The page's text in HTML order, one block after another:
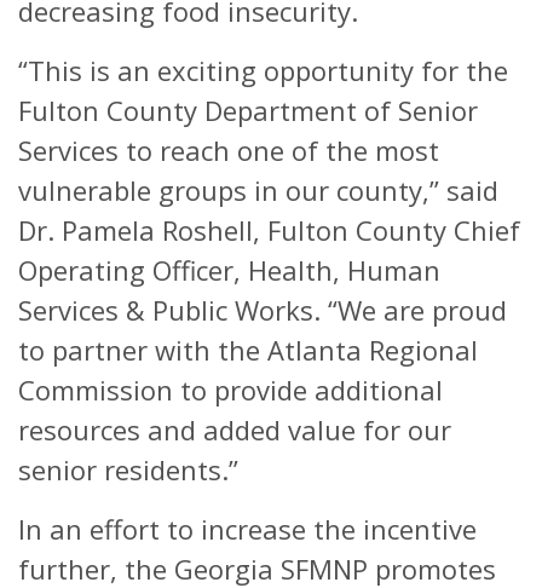
decreasing food insecurity.
“This is an exciting opportunity for the
Fulton County Department of Senior
Services to reach one of the most
vulnerable groups in our county,” said
Dr. Pamela Roshell, Fulton County Chief
Operating Officer, Health, Human
Services & Public Works. “We are proud
to partner with the Atlanta Regional
Commission to provide additional
resources and added value for our
senior residents.”
In an effort to increase the incentive
further, the Georgia SFMNP promotes